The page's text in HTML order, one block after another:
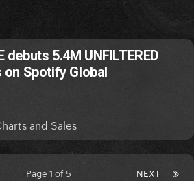
debuts 5.4M UNFILTERED
Spotify Global
and Sales
NEXT
Page 1 of 5